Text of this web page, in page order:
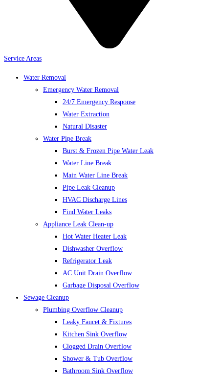
Service Areas
Water Removal
Emergency Water Removal
24/7 Emergency Response
Water Extraction
Natural Disaster
Water Pipe Break
Burst & Frozen Pipe Water Leak
Water Line Break
Main Water Line Break
Pipe Leak Cleanup
HVAC Discharge Lines
Find Water Leaks
Appliance Leak Clean-up
Hot Water Heater Leak
Dishwasher Overflow
Refrigerator Leak
AC Unit Drain Overflow
Garbage Disposal Overflow
Sewage Cleanup
Plumbing Overflow Cleanup
Leaky Faucet & Fixtures
Kitchen Sink Overflow
Clogged Drain Overflow
Shower & Tub Overflow
Bathroom Sink Overflow